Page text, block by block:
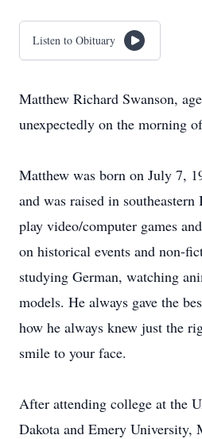
Listen to Obituary
Matthew Richard Swanson,
unexpectedly on the morning
Matthew was born on July 7,
and was raised in
play video/computer games
on historical events and non-
studying German, watching
models. He always gave the
how he always knew just the
smile to your face.
After attending college at the
Dakota and Emery University,